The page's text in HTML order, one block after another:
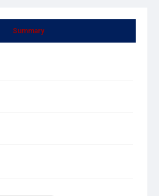
Summary